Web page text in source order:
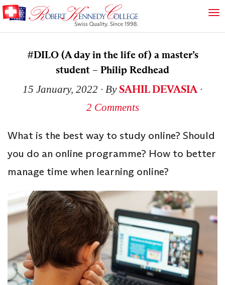
#DILO (A day in the life of) a master’s
student – Philip Redhead
15 January, 2022 ∙ BySAHIL DEVASIA ∙
2 Comments
What is the best way to study online? Should
you do an online programme? How to better
manage time when learning online?